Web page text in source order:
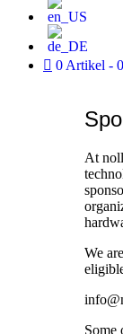
0 Artikel
At
We
Some